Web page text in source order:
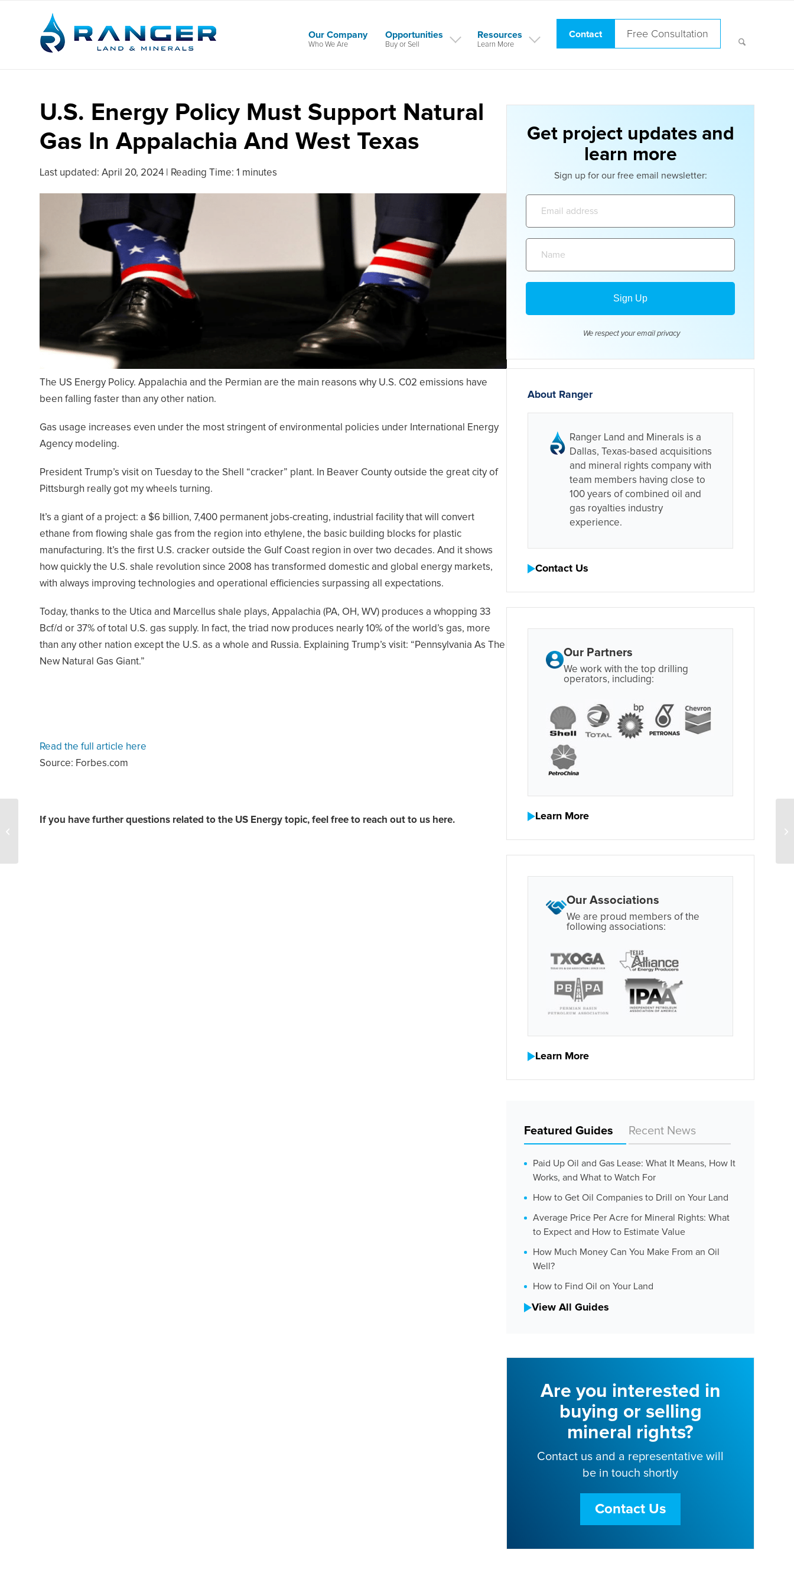
Our Company
Who We Are
Opportunities
Buy or Sell
Resources
Learn More
Contact Free Consultation
U.S. Energy Policy Must Support Natural
Gas In Appalachia And West Texas
Last updated: April 20, 2024 Reading Time: 1 minutes
The US Energy Policy. Appalachia and the Permian are the main reasons why U.S. C02 emissions have
been falling faster than any other nation.
Gas usage increases even under the most stringent of environmental policies under International Energy
Agency modeling.
President Trump’s visit on Tuesday to the Shell “cracker” plant. In Beaver County outside the great city of
Pittsburgh really got my wheels turning.
It’s a giant of a project: a $6 billion, 7,400 permanent jobs-creating, industrial facility that will convert
ethane from flowing shale gas from the region into ethylene, the basic building blocks for plastic
manufacturing. It’s the first U.S. cracker outside the Gulf Coast region in over two decades. And it shows
how quickly the U.S. shale revolution since 2008 has transformed domestic and global energy markets,
with always improving technologies and operational efficiencies surpassing all expectations.
Today, thanks to the Utica and Marcellus shale plays, Appalachia (PA, OH, WV) produces a whopping 33
Bcf/d or 37% of total U.S. gas supply. In fact, the triad now produces nearly 10% of the world’s gas, more
than any other nation except the U.S. as a whole and Russia. Explaining Trump’s visit: “Pennsylvania As The
New Natural Gas Giant.”
Read the full article here
Source: Forbes.com
If you have further questions related to the US Energy topic, feel free to reach out to us here.
Get project updates and
learn more
Sign up for our free email newsletter:
We respect your email privacy
About Ranger
Ranger Land and Minerals is a
Dallas, Texas-based acquisitions
and mineral rights company with
team members having close to
100 years of combined oil and
gas royalties industry
experience.
Contact Us
Our Partners
We work with the top drilling
operators, including:
Learn More
Our Associations
We are proud members of the
following associations:
Learn More
Featured Guides Recent News
Paid Up Oil and Gas Lease: What It Means, How It
Works, and What to Watch For
How to Get Oil Companies to Drill on Your Land
Average Price Per Acre for Mineral Rights: What
to Expect and How to Estimate Value
How Much Money Can You Make From an Oil
Well?
How to Find Oil on Your Land
View All Guides
Are you interested in
buying or selling
mineral rights?
Contact us and a representative will
be in touch shortly
Contact Us
Prediction – Prices